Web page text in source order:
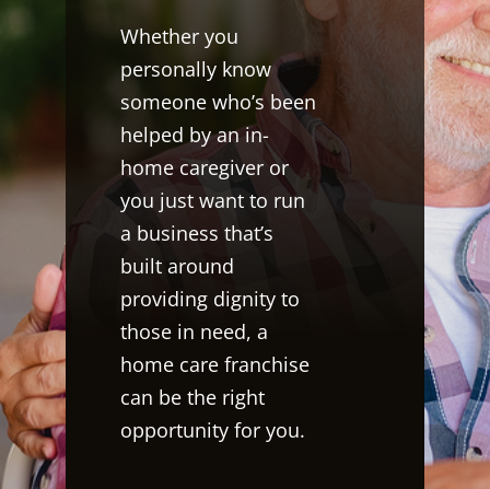
Whether you
personally know
someone who’s been
helped by an in-
home caregiver or
you just want to run
a business that’s
built around
providing dignity to
those in need, a
home care franchise
can be the right
opportunity for you.